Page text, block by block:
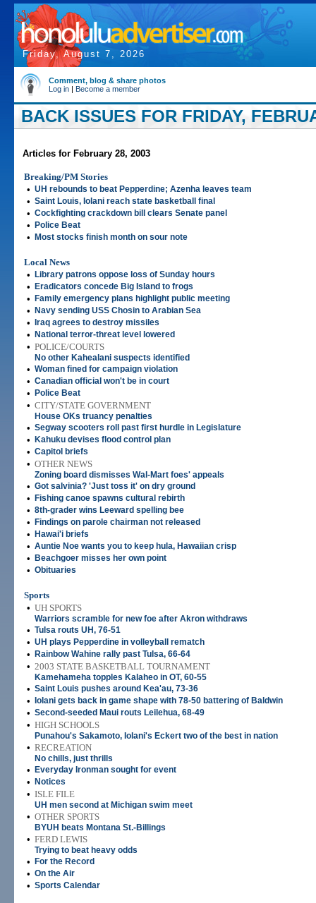
Friday, August 7, 2026
Comment, blog & share photos
Log in | Become a member
BACK ISSUES FOR FRIDAY,
Articles for February 28, 2003
Breaking/PM Stories
• UH rebounds to beat Pepperdine; Azenha leaves team
• Saint Louis, Iolani reach state basketball final
• Cockfighting crackdown bill clears Senate panel
• Police Beat
• Most stocks finish month on sour note
Local News
•
Library patrons oppose loss of Sunday hours
• Eradicators concede Big Island to frogs
• Family emergency plans highlight public meeting
• Navy sending USS Chosin to Arabian Sea
• Iraq agrees to destroy missiles
• National terror-threat level lowered
• POLICE/COURTS
No other Kahealani suspects identified
• Woman fined for campaign violation
• Canadian official won't be in court
• Police Beat
• CITY/STATE GOVERNMENT
House OKs truancy penalties
• Segway scooters roll past first hurdle in Legislature
• Kahuku devises flood control plan
• Capitol briefs
• OTHER NEWS
Zoning board dismisses Wal-Mart foes' appeals
• Got salvinia? 'Just toss it' on dry ground
• Fishing canoe spawns cultural rebirth
• 8th-grader wins Leeward spelling bee
• Findings on parole chairman not released
• Hawai'i briefs
• Auntie Noe wants you to keep hula, Hawaiian crisp
• Beachgoer misses her own point
• Obituaries
Sports
• UH SPORTS
Warriors scramble for new foe after Akron withdraws
• Tulsa routs UH, 76-51
• UH plays Pepperdine in volleyball rematch
• Rainbow Wahine rally past Tulsa, 66-64
• 2003 STATE BASKETBALL TOURNAMENT
Kamehameha topples Kalaheo in OT, 60-55
• Saint Louis pushes around Kea'au, 73-36
• Iolani gets back in game shape with 78-50 battering of Baldwin
• Second-seeded Maui routs Leilehua, 68-49
• HIGH SCHOOLS
Punahou's Sakamoto, Iolani's Eckert two of the best in nation
• RECREATION
No chills, just thrills
• Everyday Ironman sought for event
• Notices
• ISLE FILE
UH men second at Michigan swim meet
• OTHER SPORTS
BYUH beats Montana St.-Billings
• FERD LEWIS
Trying to beat heavy odds
• For the Record
• On the Air
• Sports Calendar